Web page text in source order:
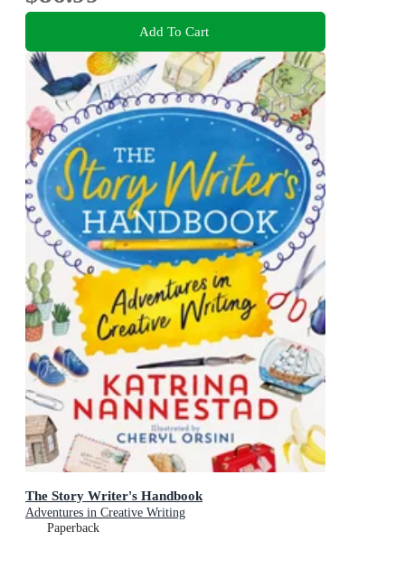
Add To Cart
The Story Writer's Handbook
Adventures in Creative Writing
Paperback